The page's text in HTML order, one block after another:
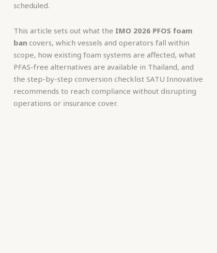
scheduled.
This article sets out what the IMO 2026 PFOS foam
ban covers, which vessels and operators fall within
scope, how existing foam systems are affected, what
PFAS-free alternatives are available in Thailand, and
the step-by-step conversion checklist SATU Innovative
recommends to reach compliance without disrupting
operations or insurance cover.